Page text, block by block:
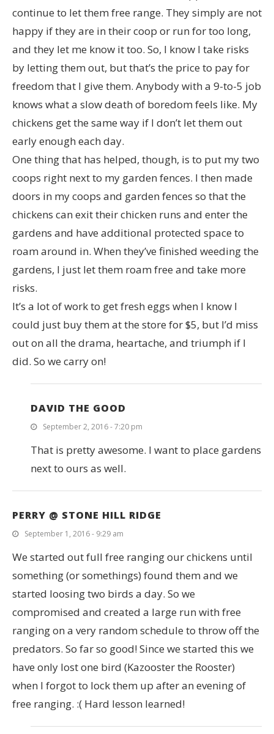
continue to let them free range. They simply are not
happy if they are in their coop or run for too long,
and they let me know it too. So, I know I take risks
by letting them out, but that’s the price to pay for
freedom that I give them. Anybody with a 9-to-5 job
knows what a slow death of boredom feels like. My
chickens get the same way if I don’t let them out
early enough each day.
One thing that has helped, though, is to put my two
coops right next to my garden fences. I then made
doors in my coops and garden fences so that the
chickens can exit their chicken runs and enter the
gardens and have additional protected space to
roam around in. When they’ve finished weeding the
gardens, I just let them roam free and take more
risks.
It’s a lot of work to get fresh eggs when I know I
could just buy them at the store for $5, but I’d miss
out on all the drama, heartache, and triumph if I
did. So we carry on!
DAVID THE GOOD
September 2, 2016 - 7:20 pm
That is pretty awesome. I want to place gardens
next to ours as well.
PERRY @ STONE HILL RIDGE
September 1, 2016 - 9:29 am
We started out full free ranging our chickens until
something (or somethings) found them and we
started loosing two birds a day. So we
compromised and created a large run with free
ranging on a very random schedule to throw off the
predators. So far so good! Since we started this we
have only lost one bird (Kazooster the Rooster)
when I forgot to lock them up after an evening of
free ranging. :( Hard lesson learned!